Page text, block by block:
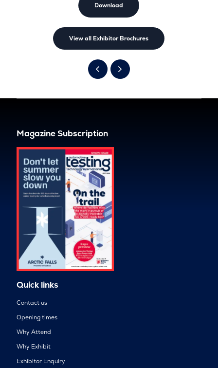
Download
View all Exhibitor Brochures
Magazine Subscription
Quick links
Contact us
Opening times
Why Attend
Why Exhibit
Exhibitor Enquiry